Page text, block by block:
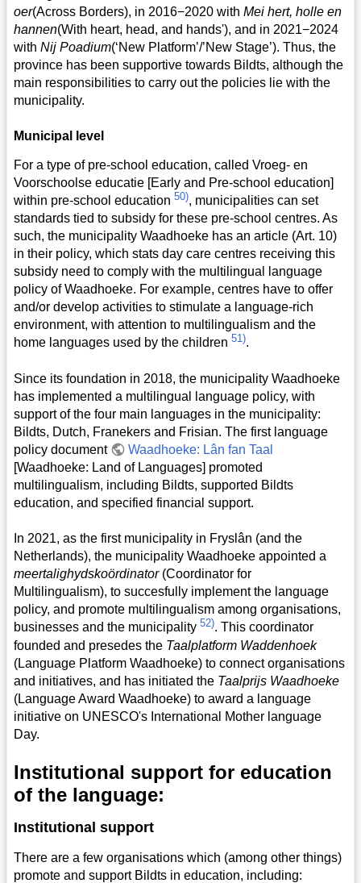
oer(Across Borders), in 2016−2020 with Mei hert, holle en
hannen(With heart, head, and hands'), and in 2021−2024
with Nij Poadium(‘New Platform’/’New Stage’). Thus, the
province has been supportive towards Bildts, although the
main responsibilities to carry out the policies lie with the
municipality.
Municipal level
For a type of pre-school education, called Vroeg- en
Voorschoolse educatie [Early and Pre-school education]
within pre-school education 50), municipalities can set
standards tied to subsidy for these pre-school centres. As
such, the municipality Waadhoeke has an article (Art. 10)
in their policy, which stats day care centres receiving this
subsidy need to comply with the multilingual language
policy of Waadhoeke. For example, centres have to offer
and/or develop activities to stimulate a language-rich
environment, with attention to multilingualism and the
home languages used by the children 51).
Since its foundation in 2018, the municipality Waadhoeke
has implemented a multilingual language policy, with
support of the four main languages in the municipality:
Bildts, Dutch, Franekers and Frisian. The first language
policy document
Waadhoeke: Lân fan Taal
[Waadhoeke: Land of Languages] promoted
multilingualism, including Bildts, supported Bildts
education, and specified financial support.
In 2021, as the first municipality in Fryslân (and the
Netherlands), the municipality Waadhoeke appointed a
meertalighydskoördinator(Coordinator for
Multilingualism), to succesfully implement the language
policy, and promote multilingualism among organisations,
businesses and the municipality 52). This coordinator
founded and presedes the Taalplatform Waddenhoek
(Language Platform Waadhoeke) to connect organisations
and initiatives, and has initiated the Taalprijs Waadhoeke
(Language Award Waadhoeke) to award a language
initiative on UNESCO's International Mother language
Day.
Institutional support for education
of the language:
Institutional support
There are a few organisations which (among other things)
promote and support Bildts in education, including: